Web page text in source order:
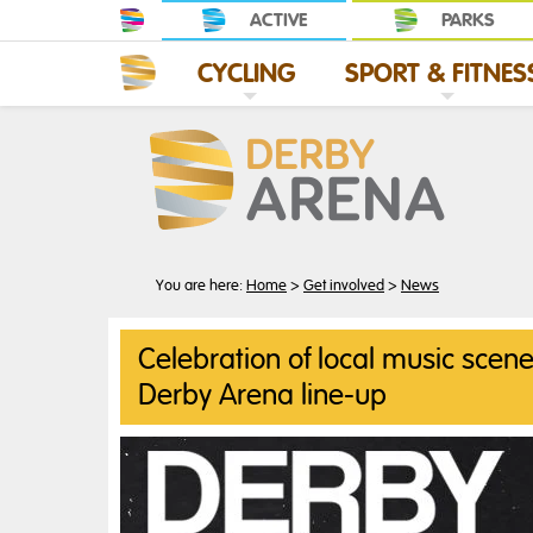
ACTIVE PARKS
CYCLING
C
L
I
C
K
T
O
E
X
P
A
N
D
C
Y
C
L
I
N
G
SPORT &
S
You are here:Home>Get involved >News
Celebration of local music
Derby Arena line-up